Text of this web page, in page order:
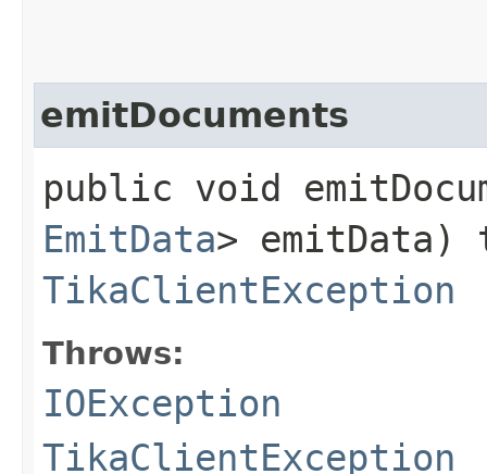
emitDocuments
public void
EmitData> emitData)
TikaClientException
Throws:
IOException
TikaClientException